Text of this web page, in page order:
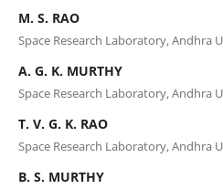
M. S. RAO
Space Research Laboratory, Andhra
A. G. K. MURTHY
Space Research Laboratory, Andhra
T. V. G. K. RAO
Space Research Laboratory, Andhra
B. S. MURTHY